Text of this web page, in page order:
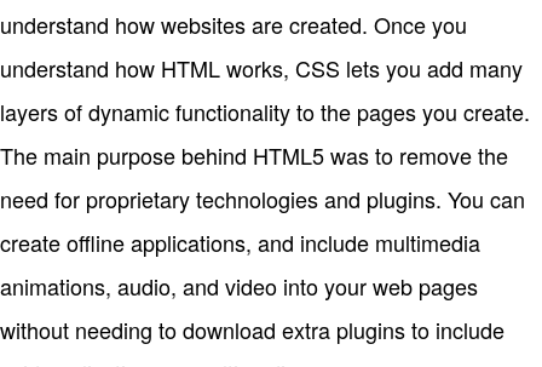
understand how websites are created. Once you
understand how HTML works, CSS lets you add many
layers of dynamic functionality to the pages you create.
The main purpose behind HTML5 was to remove the
need for proprietary technologies and plugins. You can
create offline applications, and include multimedia
animations, audio, and video into your web pages
without needing to download extra plugins to include